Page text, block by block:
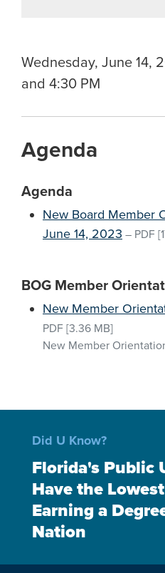
Wednesday, June 14,
and 4:30 PM
Agenda
Agenda
New Board Member
June 14, 2023 – PDF
BOG Member
New Member
PDF [3.36 MB]
New Member
Did U Know?
Florida's Public
Have the
Earning a
Nation